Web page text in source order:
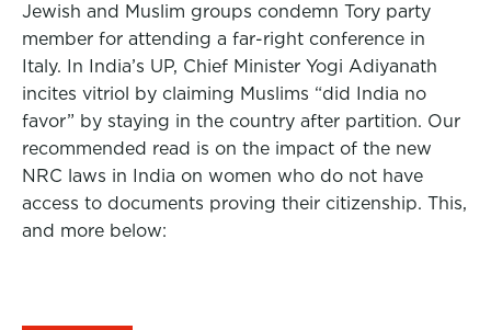
Jewish and Muslim groups condemn Tory party
member for attending a far-right conference in
Italy. In India’s UP, Chief Minister Yogi Adiyanath
incites vitriol by claiming Muslims “did India no
favor” by staying in the country after partition. Our
recommended read is on the impact of the new
NRC laws in India on women who do not have
access to documents proving their citizenship. This,
and more below: